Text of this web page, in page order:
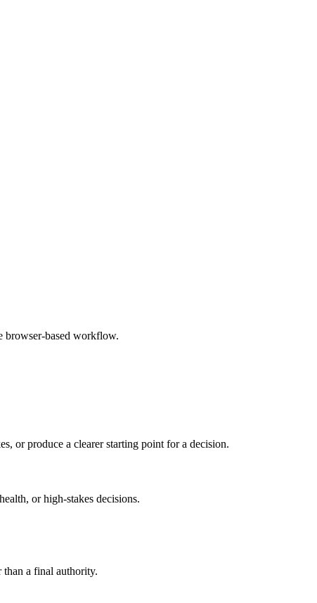
browser-based workflow.
or produce a clearer starting point for a decision.
or high-stakes decisions.
than a final authority.